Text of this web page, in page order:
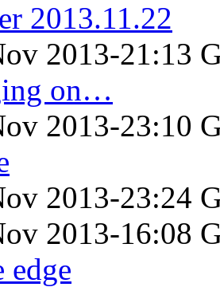
2013.11.22
2013-21:13
on…
2013-23:10
2013-23:24
2013-16:08
edge